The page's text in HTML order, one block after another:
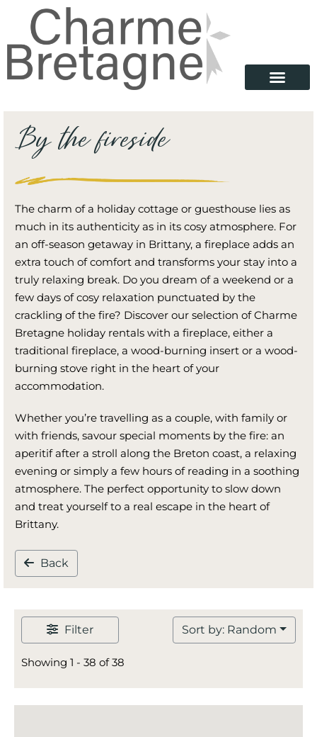
By the fireside
The charm of a holiday cottage or guesthouse lies as
much in its authenticity as in its cosy atmosphere. For
an off-season getaway in Brittany, a fireplace adds an
extra touch of comfort and transforms your stay into a
truly relaxing break. Do you dream of a weekend or a
few days of cosy relaxation punctuated by the
crackling of the fire? Discover our selection of Charme
Bretagne holiday rentals with a fireplace, either a
traditional fireplace, a wood-burning insert or a wood-
burning stove right in the heart of your
accommodation.
Whether you’re travelling as a couple, with family or
with friends, savour special moments by the fire: an
aperitif after a stroll along the Breton coast, a relaxing
evening or simply a few hours of reading in a soothing
atmosphere. The perfect opportunity to slow down
and treat yourself to a real escape in the heart of
Brittany.
Back
Filter
Showing 1 - 38 of 38
Sort by: Random